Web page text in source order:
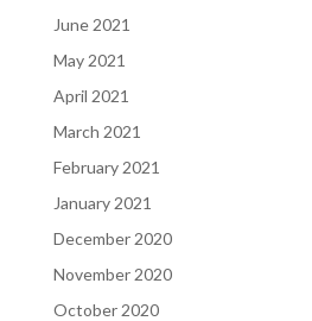
June 2021
May 2021
April 2021
March 2021
February 2021
January 2021
December 2020
November 2020
October 2020